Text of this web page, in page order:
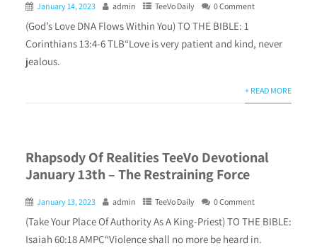
January 14, 2023 admin TeeVo Daily 0 Comment
(God’s Love DNA Flows Within You) TO THE BIBLE: 1
Corinthians 13:4-6 TLB“Love is very patient and kind, never
jealous.
+ READ MORE
Rhapsody Of Realities TeeVo Devotional
January 13th – The Restraining Force
January 13, 2023 admin TeeVo Daily 0 Comment
(Take Your Place Of Authority As A King-Priest) TO THE BIBLE:
Isaiah 60:18 AMPC“Violence shall no more be heard in.